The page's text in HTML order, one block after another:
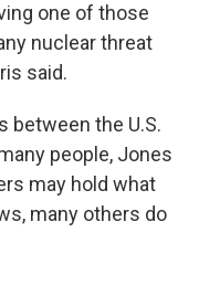
one of those
nuclear threat
said.
between the U.S.
people, Jones
may hold what
many others do